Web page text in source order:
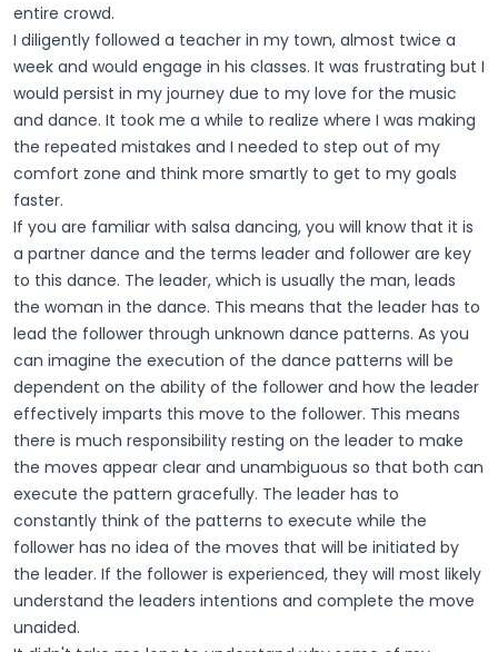
entire crowd.
I diligently followed a teacher in my town, almost twice a
week and would engage in his classes. It was frustrating but I
would persist in my journey due to my love for the music
and dance. It took me a while to realize where I was making
the repeated mistakes and I needed to step out of my
comfort zone and think more smartly to get to my goals
faster.
If you are familiar with salsa dancing, you will know that it is
a partner dance and the terms leader and follower are key
to this dance. The leader, which is usually the man, leads
the woman in the dance. This means that the leader has to
lead the follower through unknown dance patterns. As you
can imagine the execution of the dance patterns will be
dependent on the ability of the follower and how the leader
effectively imparts this move to the follower. This means
there is much responsibility resting on the leader to make
the moves appear clear and unambiguous so that both can
execute the pattern gracefully. The leader has to
constantly think of the patterns to execute while the
follower has no idea of the moves that will be initiated by
the leader. If the follower is experienced, they will most likely
understand the leaders intentions and complete the move
unaided.